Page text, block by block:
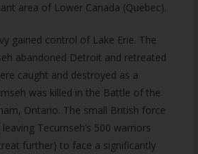
area of Lower Canada (Quebec).
gained control of Lake Erie. The
abandoned Detroit and retreated
caught and destroyed as a
was killed in the Battle of the
Ontario. The small British force
Tecumseh’s 500 warriors
further) to face a significantly